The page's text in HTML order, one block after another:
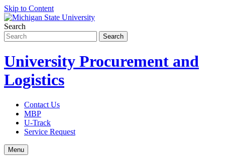
Skip to Content
Search
University Procurement and
Logistics
Contact Us
MBP
U-Track
Service Request
Menu